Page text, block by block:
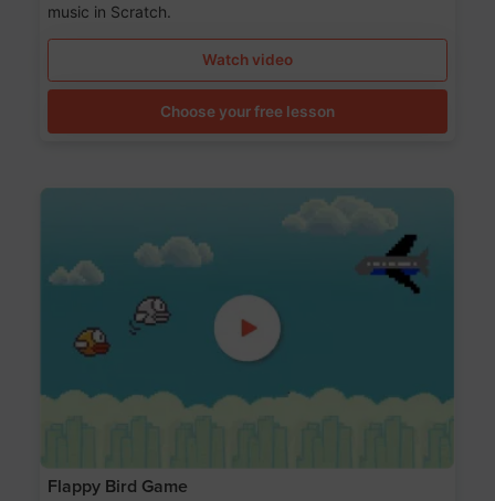
music in Scratch.
Watch video
Choose your free lesson
Flappy Bird Game